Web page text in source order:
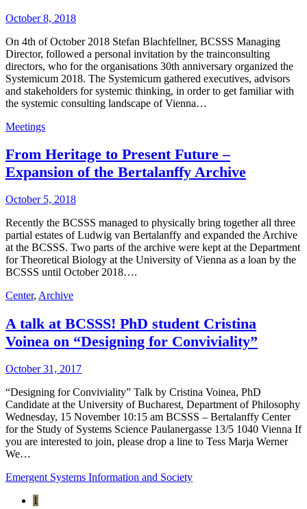
October 8, 2018
On 4th of October 2018 Stefan Blachfellner, BCSSS Managing
Director, followed a personal invitation by the trainconsulting
directors, who for the organisations 30th anniversary organized the
Systemicum 2018. The Systemicum gathered executives, advisors
and stakeholders for systemic thinking, in order to get familiar with
the systemic consulting landscape of Vienna…
Meetings
From Heritage to Present Future –
Expansion of the Bertalanffy Archive
October 5, 2018
Recently the BCSSS managed to physically bring together all three
partial estates of Ludwig van Bertalanffy and expanded the Archive
at the BCSSS. Two parts of the archive were kept at the Department
for Theoretical Biology at the University of Vienna as a loan by the
BCSSS until October 2018….
Center, Archive
A talk at BCSSS! PhD student Cristina
Voinea on “Designing for Conviviality”
October 31, 2017
“Designing for Conviviality” Talk by Cristina Voinea, PhD
Candidate at the University of Bucharest, Department of Philosophy
Wednesday, 15 November 10:15 am BCSSS – Bertalanffy Center
for the Study of Systems Science Paulanergasse 13/5 1040 Vienna If
you are interested to join, please drop a line to Tess Marja Werner
We…
Emergent Systems Information and Society
1